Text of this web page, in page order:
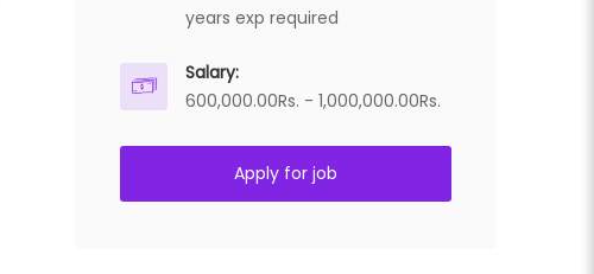
years exp required
Salary:
600,000.00Rs. - 1,000,000.00Rs.
Apply for job